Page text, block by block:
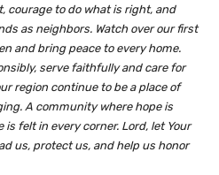
courage to do what is right, and
as neighbors. Watch over our first
and bring peace to every home.
serve faithfully and care for
region continue to be a place of
A community where hope is
is felt in every corner. Lord, let Your
us, protect us, and help us honor